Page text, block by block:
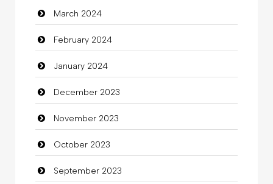
clothing store
Cocktail
Coffee Shop
Commercial Grease
Communication and Technology
Community
Community Health
March 2024
February 2024
January 2024
December 2023
November 2023
October 2023
September 2023